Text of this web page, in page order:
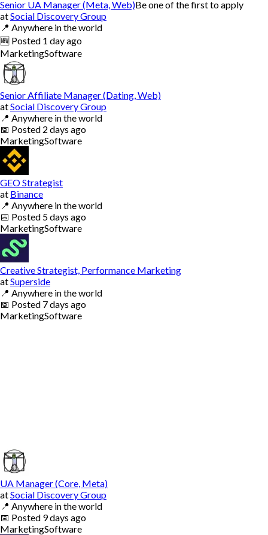
Senior UA Manager (Meta, Web)Be one of the first to apply
atSocial Discovery Group
📍 Anywhere in the world
🆕 Posted 1 day ago
MarketingSoftware
Senior Affiliate Manager (Dating, Web)
atSocial Discovery Group
📍 Anywhere in the world
📅 Posted 2 days ago
MarketingSoftware
GEO Strategist
at Binance
📍 Anywhere in the world
📅 Posted 5 days ago
MarketingSoftware
Creative Strategist, Performance Marketing
atSuperside
📍 Anywhere in the world
📅 Posted 7 days ago
MarketingSoftware
UA Manager (Core, Meta)
atSocial Discovery Group
📍 Anywhere in the world
📅 Posted 9 days ago
MarketingSoftware